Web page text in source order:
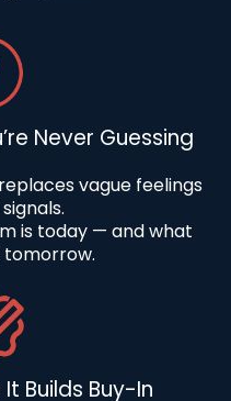
Never Guessing
vague feelings
is today — and what
tomorrow.
Builds Buy-In